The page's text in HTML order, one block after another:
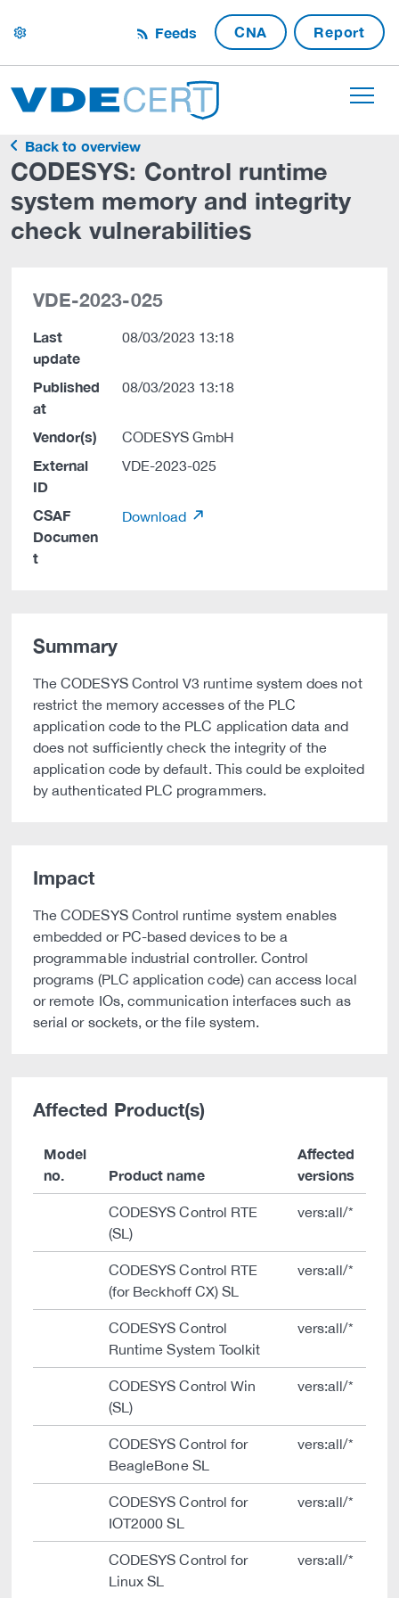
settings Feeds CNA Report
Back to overview
CODESYS: Control runtime
system memory and integrity
check vulnerabilities
VDE-2023-025
Last
update
08/03/2023 13:18
Published
at
08/03/2023 13:18
Vendor(s) CODESYS GmbH
External
ID
VDE-2023-025
CSAF
Documen
t
Download
Summary
The CODESYS Control V3 runtime system does not
restrict the memory accesses of the PLC
application code to the PLC application data and
does not sufficiently check the integrity of the
application code by default. This could be exploited
by authenticated PLC programmers.
Impact
The CODESYS Control runtime system enables
embedded or PC-based devices to be a
programmable industrial controller. Control
programs (PLC application code) can access local
or remote IOs, communication interfaces such as
serial or sockets, or the file system.
Affected Product(s)
Model
no.
Product name
Affected
versions
CODESYS Control RTE
(SL)
vers:all/*
CODESYS Control RTE
(for Beckhoff CX) SL
vers:all/*
CODESYS Control
Runtime System Toolkit
vers:all/*
CODESYS Control Win
(SL)
vers:all/*
CODESYS Control for
BeagleBone SL
vers:all/*
CODESYS Control for
IOT2000 SL
vers:all/*
CODESYS Control for
Linux SL
vers:all/*